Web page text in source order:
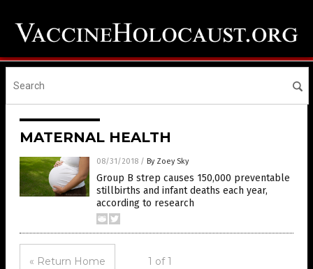
MATERNAL HEALTH
08/31/2018 / By Zoey Sky
Group B strep causes 150,000 preventable
stillbirths and infant deaths each year,
according to research
« Return Home 1 of 1